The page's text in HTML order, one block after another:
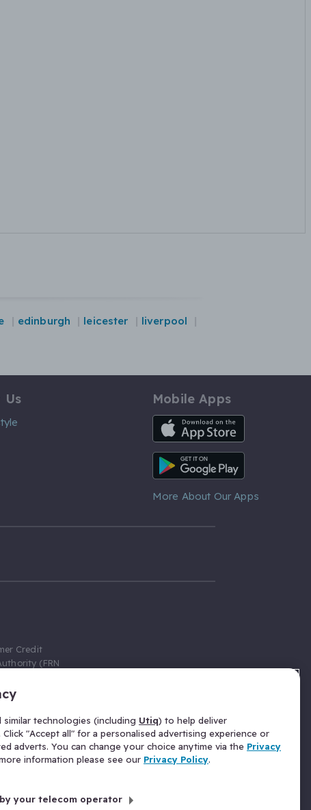
edinburgh leicester
liverpool
Us Mobile Apps
iOS App
Android App
More About Our Apps
Credit
(FRN
credit broker,
a fixed fee
above the
for Insurance
technologies (including Utiq) to help deliver
"Accept all" for a personalised advertising experience or
adverts. You can change your choice anytime via the Privacy
information please see our Privacy Policy.
your telecom operator